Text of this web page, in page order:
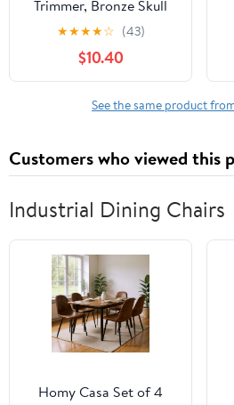
Trimmer, Bronze Skull
Design Metal Body
Cordless Rechargeable,
Professional Hair
Clipper & Grooming Kit
for Men, Unique Gifts
★★★★☆ (43)
$10.40
See the same product
Customers who viewed this
Industrial Dining Chairs
Homy Casa Set of 4